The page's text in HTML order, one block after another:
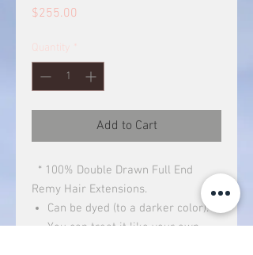
$255.00
Quantity *
Add to Cart
* 100% Double Drawn Full End
Remy Hair Extensions.
Can be dyed (to a darker color).
You can treat it like your own